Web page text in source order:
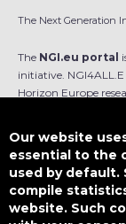
The Next Generation
The NGI.eu portal
initiative.
Horizon Europe
is not responsible
Our website
essential to the
used by default.
compile
website. Such